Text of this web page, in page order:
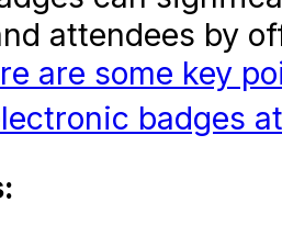
attendees by
are some key
badges